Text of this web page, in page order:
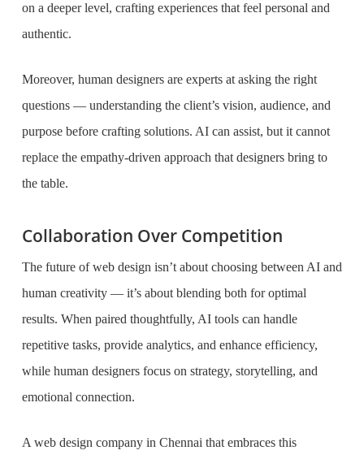
on a deeper level, crafting experiences that feel personal and
authentic.
Moreover, human designers are experts at asking the right
questions — understanding the client’s vision, audience, and
purpose before crafting solutions. AI can assist, but it cannot
replace the empathy-driven approach that designers bring to
the table.
Collaboration Over Competition
The future of web design isn’t about choosing between AI and
human creativity — it’s about blending both for optimal
results. When paired thoughtfully, AI tools can handle
repetitive tasks, provide analytics, and enhance efficiency,
while human designers focus on strategy, storytelling, and
emotional connection.
A web design company in Chennai that embraces this